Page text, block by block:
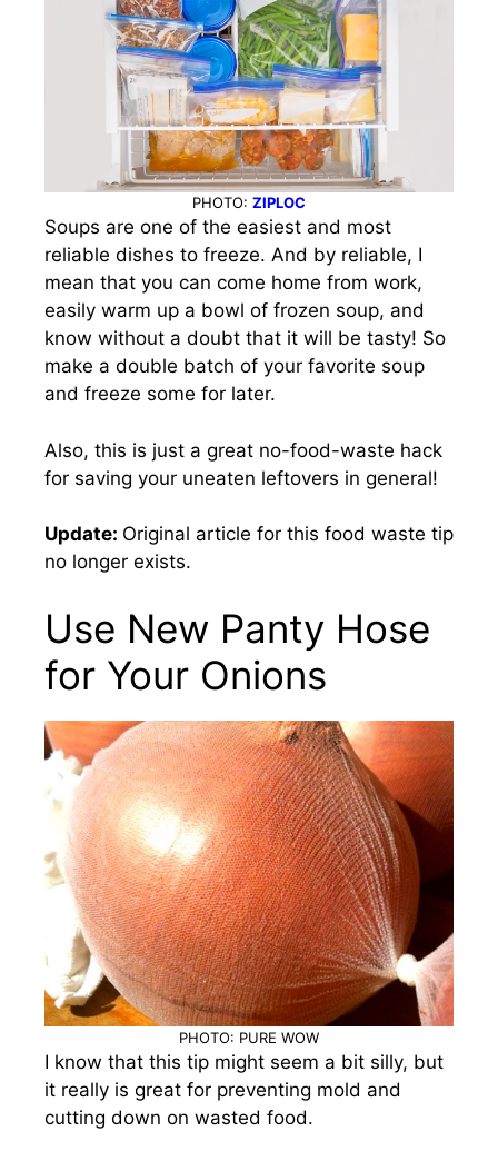
PHOTO: ZIPLOC
Soups are one of the easiest and most
reliable dishes to freeze. And by reliable, I
mean that you can come home from work,
easily warm up a bowl of frozen soup, and
know without a doubt that it will be tasty! So
make a double batch of your favorite soup
and freeze some for later.
Also, this is just a great no-food-waste hack
for saving your uneaten leftovers in general!
Update: Original article for this food waste tip
no longer exists.
Use New Panty Hose
for Your Onions
PHOTO: PURE WOW
I know that this tip might seem a bit silly, but
it really is great for preventing mold and
cutting down on wasted food.